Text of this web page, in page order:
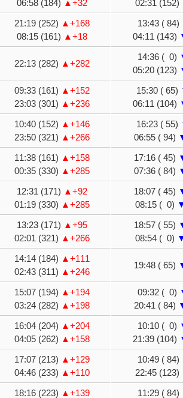
06:58 (184) ▲+32
02:31 (152)
21:19 (252) ▲+168
08:15 (161) ▲+18
13:43 ( 84)
04:11 (143)
22:13 (282) ▲+282
14:36 ( 0)
05:20 (123)
09:33 (161) ▲+152
23:03 (301) ▲+236
15:30 ( 65)
06:11 (104)
10:40 (152) ▲+146
23:50 (321) ▲+266
16:23 ( 55)
06:55 ( 94)
11:38 (161) ▲+158
00:35 (330) ▲+285
17:16 ( 45)
07:36 ( 84)
12:31 (171) ▲+92
01:19 (330) ▲+285
18:07 ( 45)
08:15 ( 0)
13:23 (171) ▲+95
02:01 (321) ▲+266
18:57 ( 55)
08:54 ( 0)
14:14 (184) ▲+111
02:43 (311) ▲+246
19:48 ( 65)
15:07 (194) ▲+194
03:24 (282) ▲+198
09:32 ( 0)
20:41 ( 84)
16:04 (204) ▲+204
04:05 (262) ▲+158
10:10 ( 0)
21:39 (104)
17:07 (213) ▲+129
04:46 (233) ▲+110
10:49 ( 84)
22:45 (123)
18:16 (223) ▲+139
11:29 ( 84)